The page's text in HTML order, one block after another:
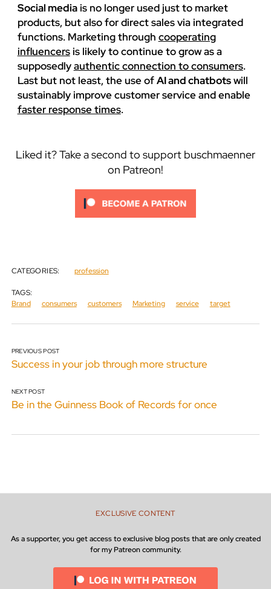
Social mediais no longer used just to market
products, but also for direct sales via integrated
functions. Marketing through cooperating
influencersis likely to continue to grow as a
supposedlyauthentic connection to consumers.
Last but not least, the use ofAI and chatbotswill
sustainably improve customer service and enable
faster response times.
Liked it? Take a second to support buschmaenner
on Patreon!
CATEGORIES: profession
TAGS:
Brand
consumers customers Marketing service target
PREVIOUS POST
Success in your job through more structure
NEXT POST
Be in the Guinness Book of Records for once
EXCLUSIVE CONTENT
As a supporter, you get access to exclusive blog posts that are only created
for my Patreon community.